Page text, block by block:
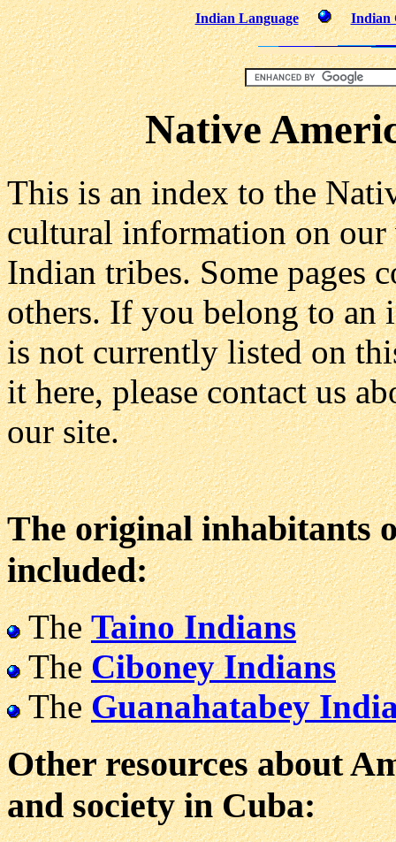
Indian Language Indian
Native
This is an index to the
cultural information on our
Indian tribes. Some pages
others. If you belong to an
is not currently listed on
it here, please contact us
our site.
The original inhabitants
included:
TheTaino Indians
TheCiboney Indians
TheGuanahatabey
Other resources about
and society in Cuba: